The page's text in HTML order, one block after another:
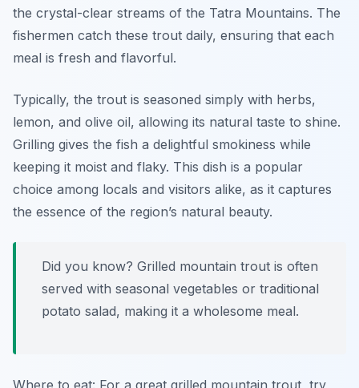
the crystal-clear streams of the Tatra Mountains. The
fishermen catch these trout daily, ensuring that each
meal is fresh and flavorful.
Typically, the trout is seasoned simply with herbs,
lemon, and olive oil, allowing its natural taste to shine.
Grilling gives the fish a delightful smokiness while
keeping it moist and flaky. This dish is a popular
choice among locals and visitors alike, as it captures
the essence of the region’s natural beauty.
Did you know? Grilled mountain trout is often
served with seasonal vegetables or traditional
potato salad, making it a wholesome meal.